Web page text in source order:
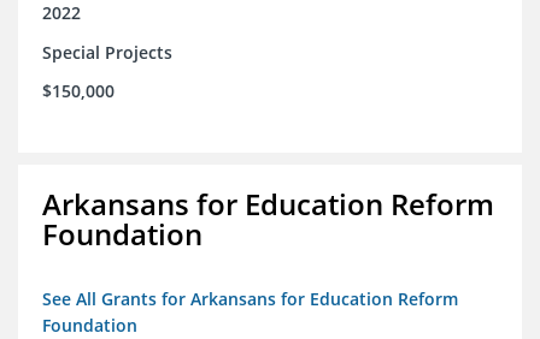
2022
Special Projects
$150,000
Arkansans for Education Reform
Foundation
See All Grants for Arkansans for Education Reform
Foundation